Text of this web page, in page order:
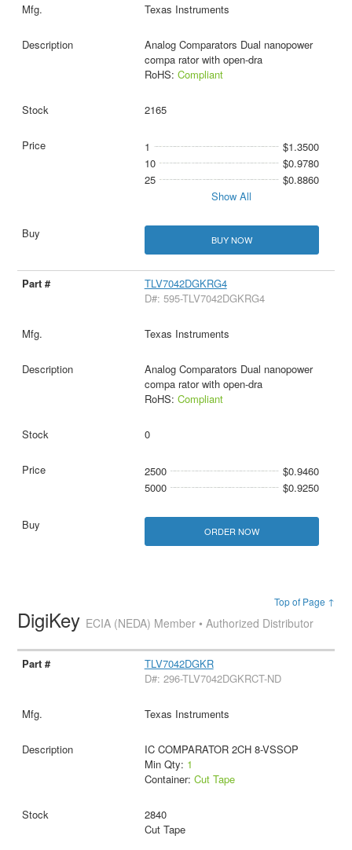
Texas Instruments
Analog Comparators Dual nanopower
compa rator with open-dra
RoHS: Compliant
2165
1
$1.3500
10
$0.9780
25
$0.8860
Show All
BUY NOW
TLV7042DGKRG4
D#: 595-TLV7042DGKRG4
Texas Instruments
Analog Comparators Dual nanopower
compa rator with open-dra
RoHS: Compliant
0
2500
$0.9460
5000
$0.9250
ORDER NOW
Top of Page ↑
DigiKey ECIA (NEDA) Member • Authorized Distributor
TLV7042DGKR
D#: 296-TLV7042DGKRCT-ND
Texas Instruments
IC COMPARATOR 2CH 8-VSSOP
Min Qty: 1
Container: Cut Tape
2840
Cut Tape